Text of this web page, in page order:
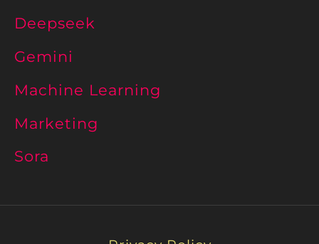
Deepseek
Gemini
Machine Learning
Marketing
Sora